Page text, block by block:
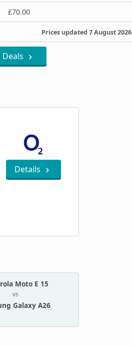
£70.00
Prices updated 7 August 2026
Deals
Details
Moto E 15
vs
Galaxy A26